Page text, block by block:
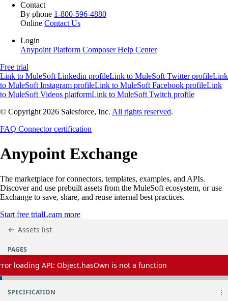
Contact
By phone 1-800-596-4880
Online Contact Us
Login
Anypoint Platform ComposerHelp Center
Free trial
Link to MuleSoft Linkedin profileLink to MuleSoft Twitter profileLink
to MuleSoft Instagram profileLink to MuleSoft Facebook profileLink
to MuleSoft Videos platformLink to MuleSoft Twitch profile
© Copyright 2026 Salesforce, Inc. All rights reserved.
FAQ Connector certification
Anypoint Exchange
The marketplace for connectors, templates, examples, and APIs.
Discover and use prebuilt assets from the MuleSoft ecosystem, or use
Exchange to save, share, and reuse internal best practices.
Start free trialLearn more